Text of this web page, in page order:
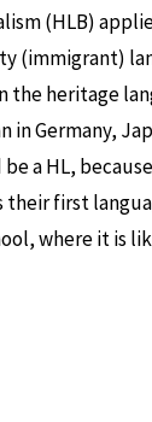
(HLB)
(immigrant)
heritage
in Germany,
a HL,
their first
where it is